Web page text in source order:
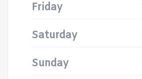
Friday
Saturday
Sunday